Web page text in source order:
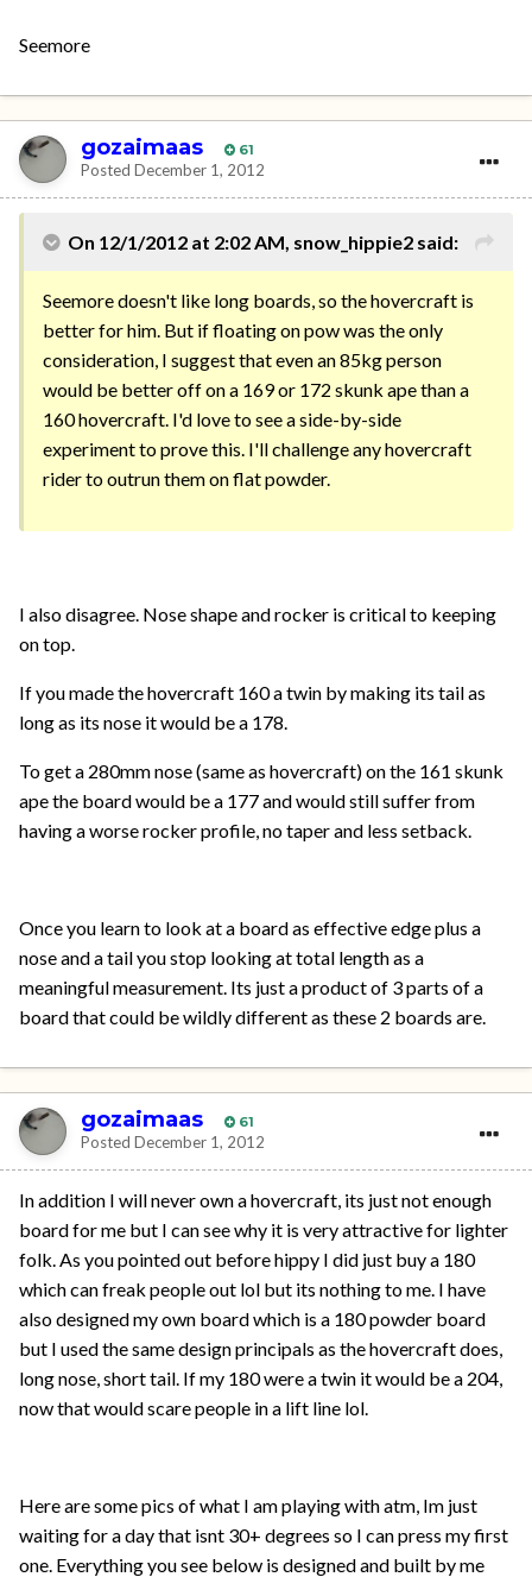
Seemore
gozaimaas 61
Posted December 1, 2012
On 12/1/2012 at 2:02 AM, snow_hippie2 said:
Seemore doesn't like long boards, so the hovercraft is
better for him. But if floating on pow was the only
consideration, I suggest that even an 85kg person
would be better off on a 169 or 172 skunk ape than a
160 hovercraft. I'd love to see a side-by-side
experiment to prove this. I'll challenge any hovercraft
rider to outrun them on flat powder.
I also disagree. Nose shape and rocker is critical to keeping
on top.
If you made the hovercraft 160 a twin by making its tail as
long as its nose it would be a 178.
To get a 280mm nose (same as hovercraft) on the 161 skunk
ape the board would be a 177 and would still suffer from
having a worse rocker profile, no taper and less setback.
Once you learn to look at a board as effective edge plus a
nose and a tail you stop looking at total length as a
meaningful measurement. Its just a product of 3 parts of a
board that could be wildly different as these 2 boards are.
gozaimaas 61
Posted December 1, 2012
In addition I will never own a hovercraft, its just not enough
board for me but I can see why it is very attractive for lighter
folk. As you pointed out before hippy I did just buy a 180
which can freak people out lol but its nothing to me. I have
also designed my own board which is a 180 powder board
but I used the same design principals as the hovercraft does,
long nose, short tail. If my 180 were a twin it would be a 204,
now that would scare people in a lift line lol.
Here are some pics of what I am playing with atm, Im just
waiting for a day that isnt 30+ degrees so I can press my first
one. Everything you see below is designed and built by me